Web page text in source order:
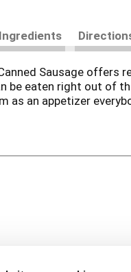
Ingredients
Sausage offers
be eaten right out of
as an appetizer
keep these